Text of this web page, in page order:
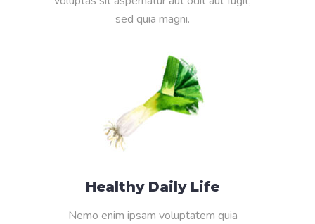
sed quia magni.
Healthy Daily Life
Nemo enim ipsam voluptatem quia